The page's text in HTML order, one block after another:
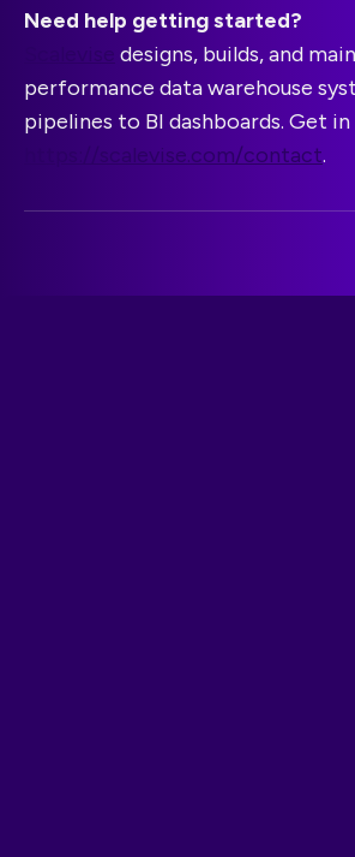
Need help getting started?
designs, builds, and
performance data warehouse
pipelines to BI dashboards. Get
https://scalevise.com/contact.